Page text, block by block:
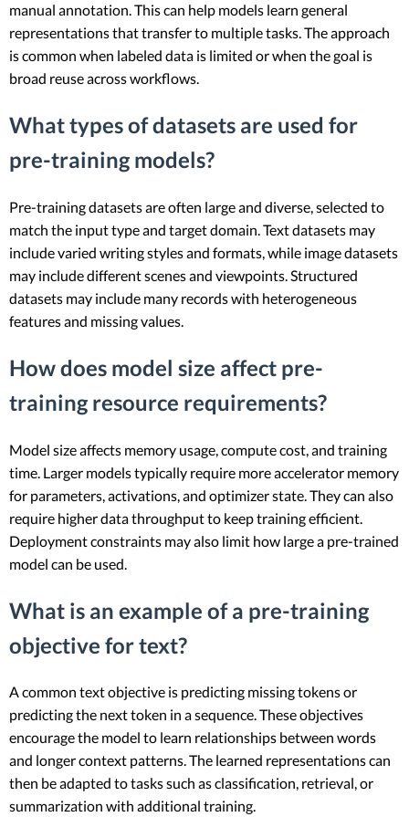
manual annotation. This can help models learn general
representations that transfer to multiple tasks. The approach
is common when labeled data is limited or when the goal is
broad reuse across workflows.
What types of datasets are used for
pre-training models?
Pre-training datasets are often large and diverse, selected to
match the input type and target domain. Text datasets may
include varied writing styles and formats, while image datasets
may include different scenes and viewpoints. Structured
datasets may include many records with heterogeneous
features and missing values.
How does model size affect pre-
training resource requirements?
Model size affects memory usage, compute cost, and training
time. Larger models typically require more accelerator memory
for parameters, activations, and optimizer state. They can also
require higher data throughput to keep training efficient.
Deployment constraints may also limit how large a pre-trained
model can be used.
What is an example of a pre-training
objective for text?
A common text objective is predicting missing tokens or
predicting the next token in a sequence. These objectives
encourage the model to learn relationships between words
and longer context patterns. The learned representations can
then be adapted to tasks such as classification, retrieval, or
summarization with additional training.